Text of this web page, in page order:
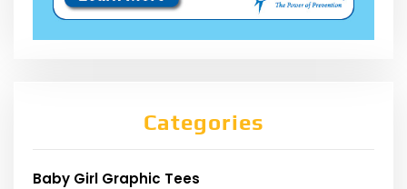
Categories
Baby Girl Graphic Tees